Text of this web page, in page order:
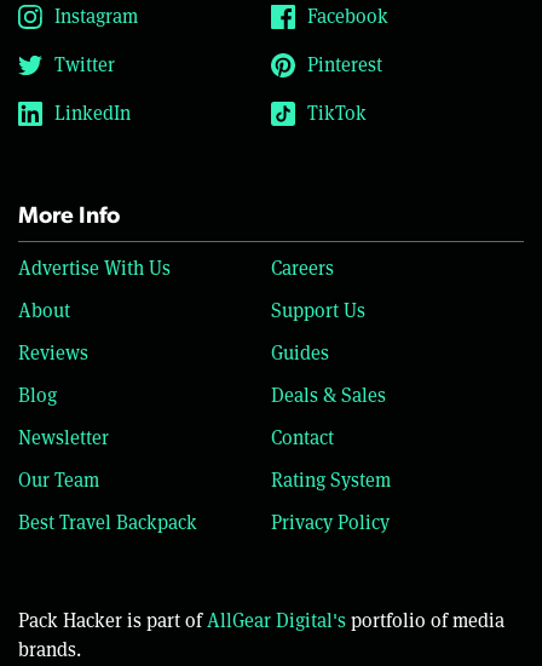
Instagram
Facebook
Twitter
Pinterest
LinkedIn
TikTok
More Info
Advertise With Us
Careers
About
Support Us
Reviews
Guides
Blog
Deals & Sales
Newsletter
Contact
Our Team
Rating System
Best Travel Backpack
Privacy Policy
Pack Hacker is part ofAllGear Digital'sportfolio of media
brands.